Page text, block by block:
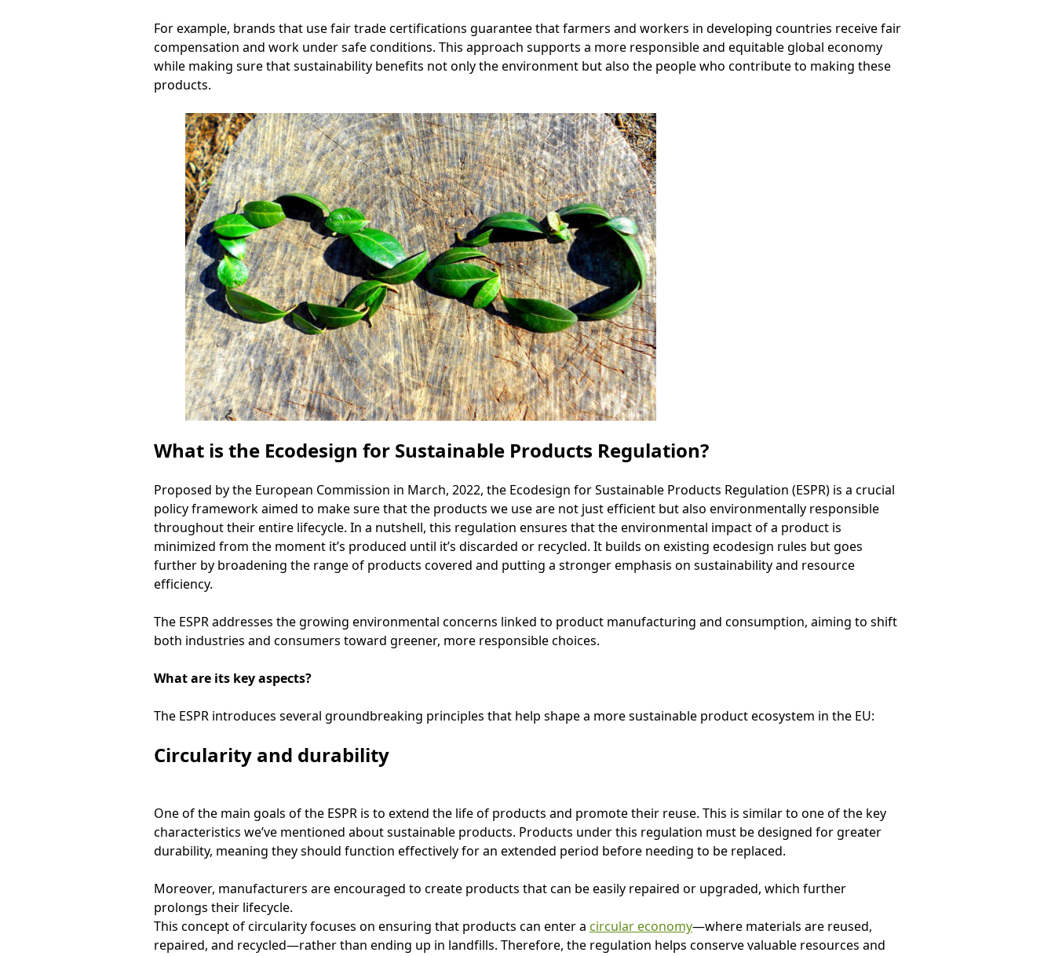
For example, brands that use fair trade certifications guarantee that farmers and workers in developing countries receive fair
compensation and work under safe conditions. This approach supports a more responsible and equitable global economy
while making sure that sustainability benefits not only the environment but also the people who contribute to making these
products.
What is the Ecodesign for Sustainable Products Regulation?
Proposed by the European Commission in March, 2022, the Ecodesign for Sustainable Products Regulation (ESPR) is a crucial
policy framework aimed to make sure that the products we use are not just efficient but also environmentally responsible
throughout their entire lifecycle. In a nutshell, this regulation ensures that the environmental impact of a product is
minimized from the moment it’s produced until it’s discarded or recycled. It builds on existing ecodesign rules but goes
further by broadening the range of products covered and putting a stronger emphasis on sustainability and resource
efficiency.
The ESPR addresses the growing environmental concerns linked to product manufacturing and consumption, aiming to shift
both industries and consumers toward greener, more responsible choices.
What are its key aspects?
The ESPR introduces several groundbreaking principles that help shape a more sustainable product ecosystem in the EU:
Circularity and durability
One of the main goals of the ESPR is to extend the life of products and promote their reuse. This is similar to one of the key
characteristics we’ve mentioned about sustainable products. Products under this regulation must be designed for greater
durability, meaning they should function effectively for an extended period before needing to be replaced.
Moreover, manufacturers are encouraged to create products that can be easily repaired or upgraded, which further
prolongs their lifecycle.
This concept of circularity focuses on ensuring that products can enter a circular economy—where materials are reused,
repaired, and recycled—rather than ending up in landfills. Therefore, the regulation helps conserve valuable resources and